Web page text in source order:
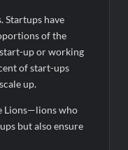
Provigil Wins
Provigil Wins
Startups have
of the
up or working
of start-ups
up.
Lions—lions who
but also ensure